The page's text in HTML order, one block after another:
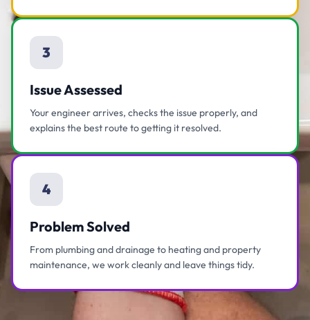
3
Issue Assessed
Your engineer arrives, checks the issue properly, and
explains the best route to getting it resolved.
4
Problem Solved
From plumbing and drainage to heating and property
maintenance, we work cleanly and leave things tidy.